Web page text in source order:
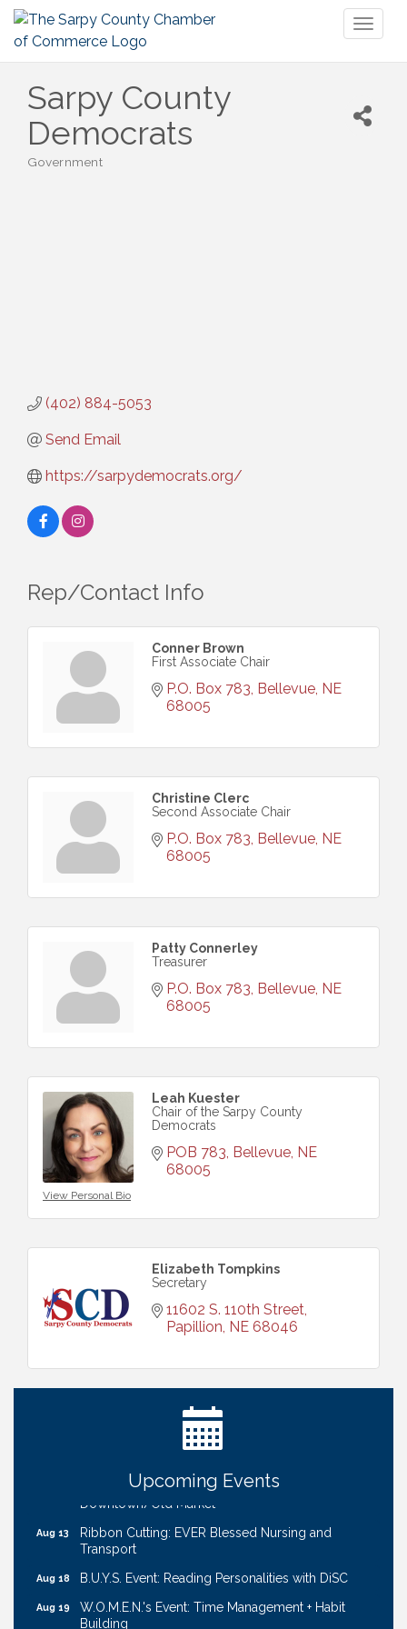
Sarpy County
Democrats
Government
(402) 884-5053
Send Email
https://sarpydemocrats.org/
Rep/Contact Info
Conner Brown
First Associate Chair
P.O. Box 783 Bellevue NE
68005
Christine Clerc
Second Associate Chair
P.O. Box 783 Bellevue NE
68005
Patty Connerley
Treasurer
P.O. Box 783 Bellevue NE
68005
View Personal Bio
Leah Kuester
Chair of the Sarpy County
Democrats
POB 783 Bellevue NE
68005
Elizabeth Tompkins
Secretary
11602 S. 110th Street
Papillion NE 68046
Upcoming Events
Ribbon Cutting: Bin Blasters
Ribbon Cutting: Cornhusker Road KinderCare
Cash Mob: Good Life Candle & Craft
Coffee & Contacts: Embassy Suites Omaha -
Aug 13
Ribbon Cutting: EVER Blessed Nursing and
Transport
Aug 18 B.U.Y.S. Event: Reading Personalities with DiSC
Aug 19
W.O.M.E.N.'s Event: Time Management + Habit
Building